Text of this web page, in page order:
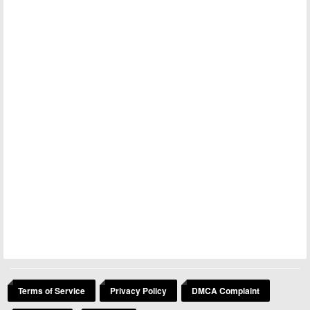
Terms of Service Privacy Policy DMCA Complaint